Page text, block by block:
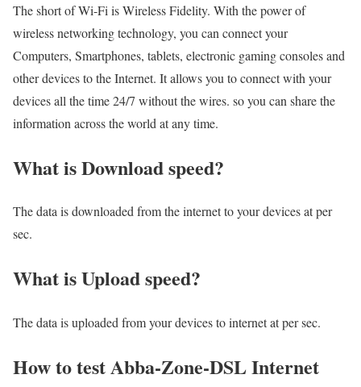
The short of Wi-Fi is Wireless Fidelity. With the power of
wireless networking technology, you can connect your
Computers, Smartphones, tablets, electronic gaming consoles and
other devices to the Internet. It allows you to connect with your
devices all the time 24/7 without the wires. so you can share the
information across the world at any time.
What is Download speed?​
The data is downloaded from the internet to your devices at per
sec.
What is Upload speed?
The data is uploaded from your devices to internet at per sec.
How to test Abba-Zone-DSL Internet